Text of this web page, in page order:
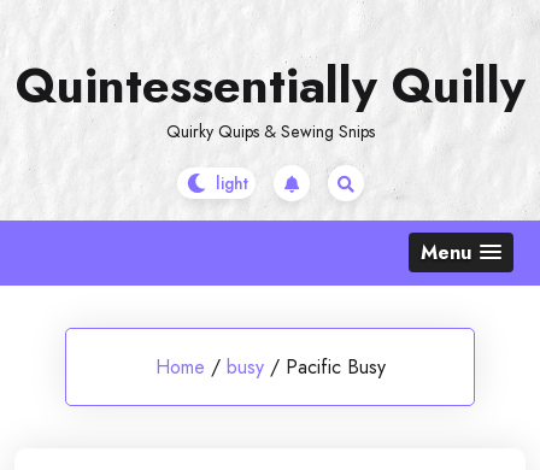
content
Quintessentially Quilly
Quirky Quips & Sewing Snips
Menu
Home / busy / Pacific Busy